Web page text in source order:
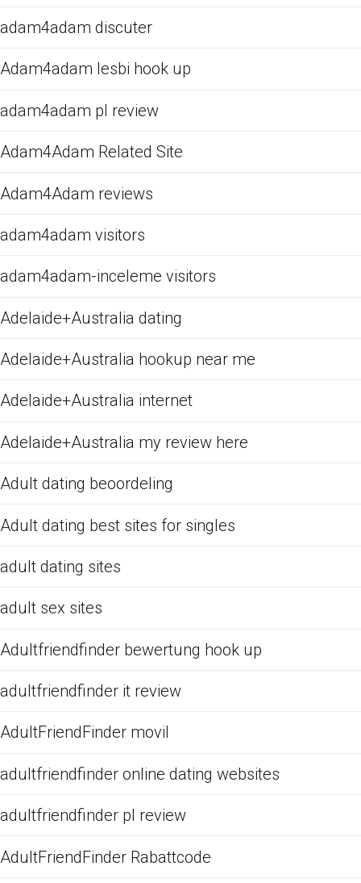
adam4adam discuter
Adam4adam lesbi hook up
adam4adam pl review
Adam4Adam Related Site
Adam4Adam reviews
adam4adam visitors
adam4adam-inceleme visitors
Adelaide+Australia dating
Adelaide+Australia hookup near me
Adelaide+Australia internet
Adelaide+Australia my review here
Adult dating beoordeling
Adult dating best sites for singles
adult dating sites
adult sex sites
Adultfriendfinder bewertung hook up
adultfriendfinder it review
AdultFriendFinder movil
adultfriendfinder online dating websites
adultfriendfinder pl review
AdultFriendFinder Rabattcode